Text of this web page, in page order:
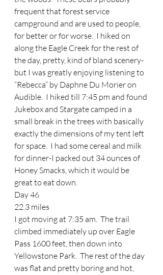
frequent that forest service
campground and are used to people,
for better or for worse.  I hiked on
along the Eagle Creek for the rest of
the day, pretty, kind of bland scenery-
but I was greatly enjoying listening to
“Rebecca” by Daphne Du Morier on
Audible.  I hiked till 7:45 pm and found
Jukebox and Stargate camped in a
small break in the trees with basically
exactly the dimensions of my tent left
for space.  I had some cereal and milk
for dinner-I packed out 34 ounces of
Honey Smacks, which it would be
great to eat down.
Day 46
22.3 miles
I got moving at 7:35 am.  The trail
climbed immediately up over Eagle
Pass 1600 feet, then down into
Yellowstone Park.  The rest of the day
was flat and pretty boring and hot,